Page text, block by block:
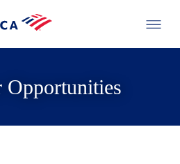
Opportunities